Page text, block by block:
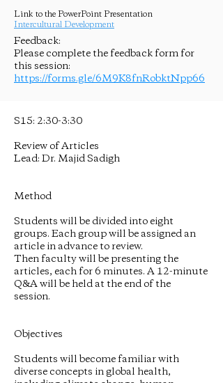
Link to the PowerPoint Presentation
Intercultural Development
Feedback:
Please complete the feedback form for
this session:
https://forms.gle/6M9K8fnRobktNpp66
S15: 2:30-3:30
Review of Articles
Lead: Dr. Majid Sadigh
Method
Students will be divided into eight
groups. Each group will be assigned an
article in advance to review.
Then faculty will be presenting the
articles, each for 6 minutes. A 12-minute
Q&A will be held at the end of the
session.
Objectives
Students will become familiar with
diverse concepts in global health,